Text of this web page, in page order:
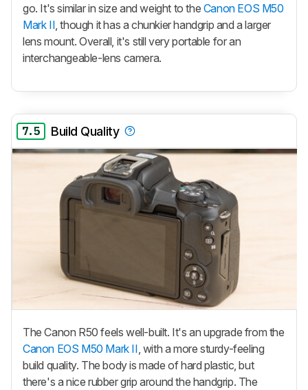
go. It's similar in size and weight to the Canon EOS M50
Mark II, though it has a chunkier handgrip and a larger
lens mount. Overall, it's still very portable for an
interchangeable-lens camera.
7.5 Build Quality
The Canon R50 feels well-built. It's an upgrade from the
Canon EOS M50 Mark II , with a more sturdy-feeling
build quality. The body is made of hard plastic, but
there's a nice rubber grip around the handgrip. The